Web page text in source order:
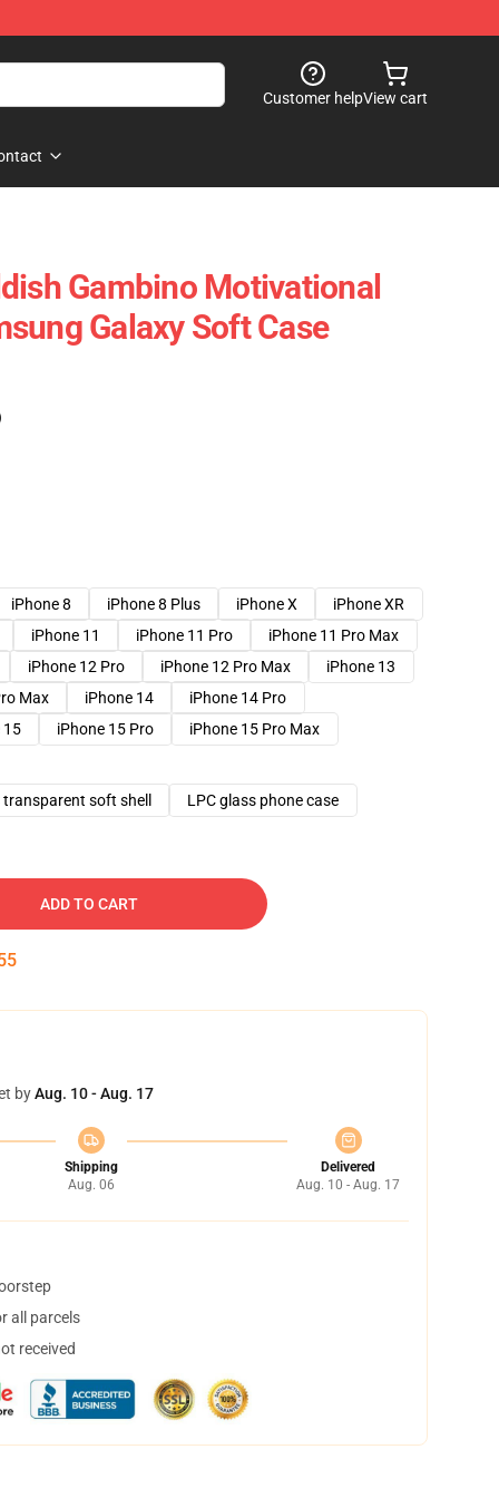
Customer helpView cart
Gambino Motivational
Galaxy Soft Case
iPhone 8 iPhone 8 Plus iPhone X
iPhone XR
iPhone 11 iPhone 11 Pro
iPhone 11 Pro Max
iPhone 12 Pro iPhone 12 Pro Max
iPhone 13
Max iPhone 14
iPhone 14 Pro
15 iPhone 15 Pro
iPhone 15 Pro Max
transparent soft shell LPC glass phone case
ADD TO CART
byAug. 10 - Aug. 17
Shipping
Aug. 06
Delivered
Aug. 10 - Aug. 17
all parcels
received